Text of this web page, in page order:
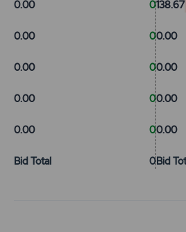
0.00 0
0.00 0
0.00 0
0.00 0
0.00 0
Bid Total 0
138.67
0.00
0.00
0.00
0.00
Bid